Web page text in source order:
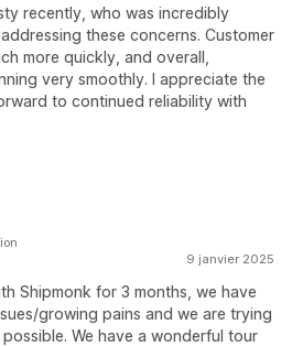
recently, who was incredibly
these concerns. Customer
more quickly, and overall,
very smoothly. I appreciate the
to continued reliability with
9 janvier 2025
Shipmonk for 3 months, we have
growing pains and we are trying
We have a wonderful tour